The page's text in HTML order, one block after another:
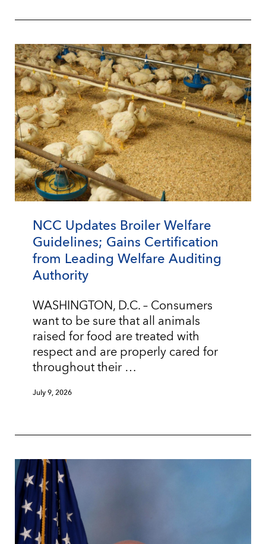
NCC Updates Broiler Welfare
Guidelines; Gains Certification
from Leading Welfare Auditing
Authority
WASHINGTON, D.C. – Consumers
want to be sure that all animals
raised for food are treated with
respect and are properly cared for
throughout their …
July 9, 2026